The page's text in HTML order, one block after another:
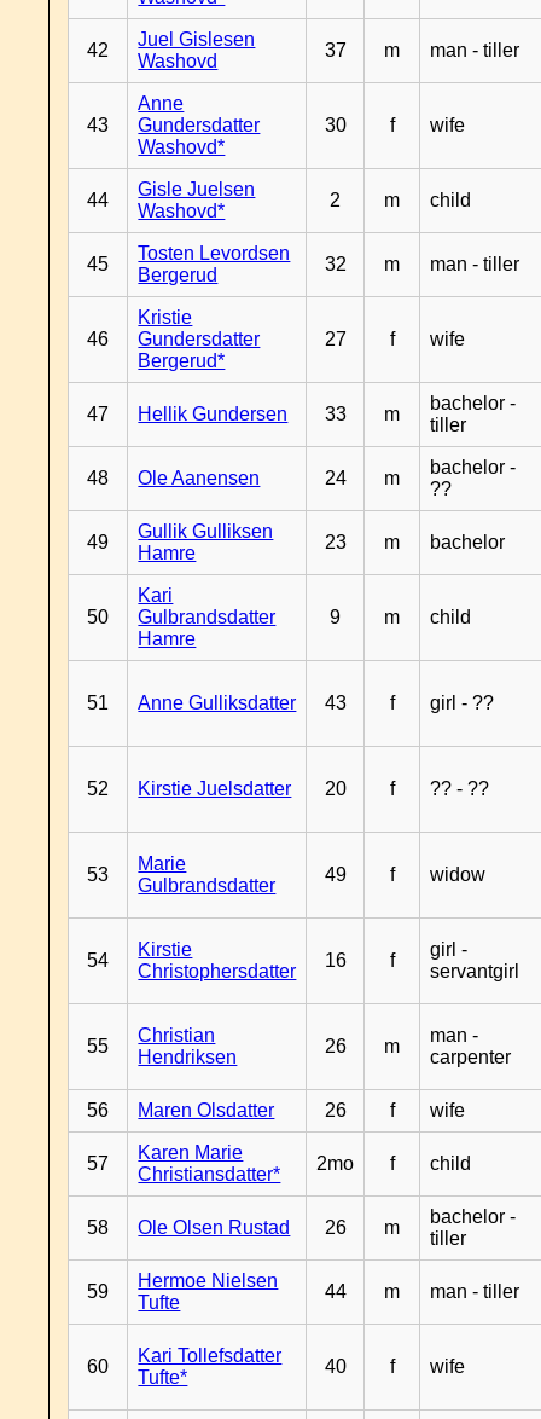
42
Juel Gislesen
Washovd
37 m man - tiller
43
Anne
Gundersdatter
Washovd*
30 f wife
44
Gisle Juelsen
Washovd*
2 m child
45
Tosten Levordsen
Bergerud
32 m man - tiller
46
Kristie
Gundersdatter
Bergerud*
27 f wife
47 Hellik Gundersen 33 m
bachelor -
tiller
48 Ole Aanensen 24 m
bachelor -
??
49
Gullik Gulliksen
Hamre
23 m bachelor
50
Kari
Gulbrandsdatter
Hamre
9 m child
51 Anne Gulliksdatter 43 f girl - ??
52 Kirstie Juelsdatter 20 f ?? - ??
53
Marie
Gulbrandsdatter
49 f widow
54
Kirstie
Christophersdatter
16 f
girl -
servantgirl
55
Christian
Hendriksen
26 m
man -
carpenter
56 Maren Olsdatter 26 f wife
57
Karen Marie
Christiansdatter*
2mo f child
58 Ole Olsen Rustad 26 m
bachelor -
tiller
59
Hermoe Nielsen
Tufte
44 m man - tiller
60
Kari Tollefsdatter
Tufte*
40 f wife